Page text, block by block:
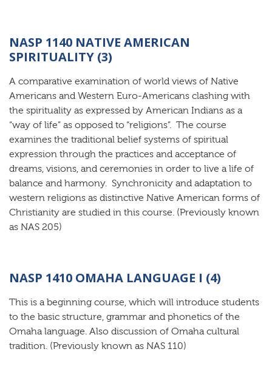
NASP 1140 NATIVE AMERICAN
SPIRITUALITY (3)
A comparative examination of world views of Native
Americans and Western Euro-Americans clashing with
the spirituality as expressed by American Indians as a
“way of life” as opposed to “religions”. The course
examines the traditional belief systems of spiritual
expression through the practices and acceptance of
dreams, visions, and ceremonies in order to live a life of
balance and harmony. Synchronicity and adaptation to
western religions as distinctive Native American forms of
Christianity are studied in this course. (Previously known
as NAS 205)
NASP 1410 OMAHA LANGUAGE I (4)
This is a beginning course, which will introduce students
to the basic structure, grammar and phonetics of the
Omaha language. Also discussion of Omaha cultural
tradition. (Previously known as NAS 110)